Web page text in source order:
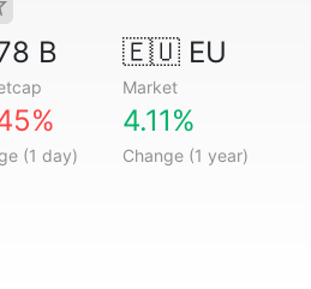
B 🇪🇺 EU
Market
(1 day)
4.11%
Change (1 year)